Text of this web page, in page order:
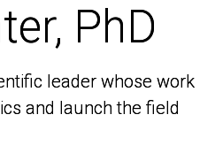
PhD
leader whose work
and launch the field
PhD
leader whose work
and launch the field